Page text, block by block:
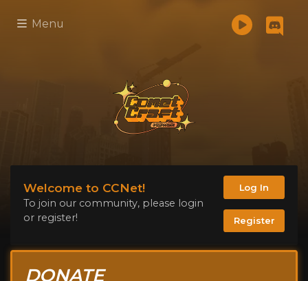
Menu
Welcome to CCNet!
To join our community, please login
or register!
Log In
Register
DONATE